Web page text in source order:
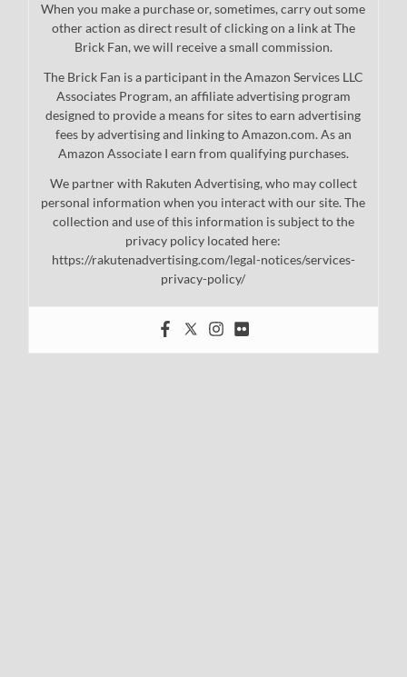
When you make a purchase or, sometimes, carry out some
other action as direct result of clicking on a link at The
Brick Fan, we will receive a small commission.
The Brick Fan is a participant in the Amazon Services LLC
Associates Program, an affiliate advertising program
designed to provide a means for sites to earn advertising
fees by advertising and linking to Amazon.com. As an
Amazon Associate I earn from qualifying purchases.
We partner with Rakuten Advertising, who may collect
personal information when you interact with our site. The
collection and use of this information is subject to the
privacy policy located here:
https://rakutenadvertising.com/legal-notices/services-
privacy-policy/